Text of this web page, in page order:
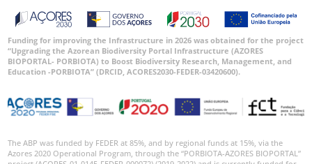
Funding for improving the Infrastructure in 2026 was obtained for the project
“Upgrading the Azorean Biodiversity Portal Infrastructure (AZORES
BIOPORTAL- PORBIOTA) to Boost Biodiversity Research, Management, and
Education -PORBIOTA” (DRCID, ACORES2030-FEDER-03420600).
The ABP was funded by FEDER at 85%, and by regional funds at 15%, via the
Azores 2020 Operational Program, through the “PORBIOTA-AZORES BIOPORTAL”